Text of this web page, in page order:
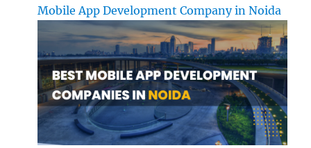
Mobile App Development Company in Noida